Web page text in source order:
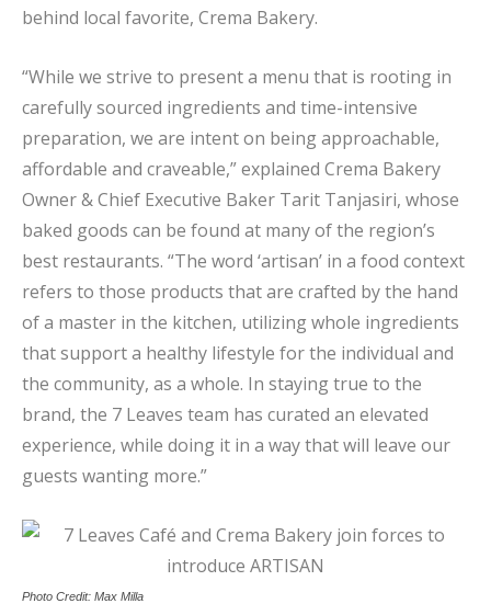
behind local favorite, Crema Bakery.
“While we strive to present a menu that is rooting in
carefully sourced ingredients and time-intensive
preparation, we are intent on being approachable,
affordable and craveable,” explained Crema Bakery
Owner & Chief Executive Baker Tarit Tanjasiri, whose
baked goods can be found at many of the region’s
best restaurants. “The word ‘artisan’ in a food context
refers to those products that are crafted by the hand
of a master in the kitchen, utilizing whole ingredients
that support a healthy lifestyle for the individual and
the community, as a whole. In staying true to the
brand, the 7 Leaves team has curated an elevated
experience, while doing it in a way that will leave our
guests wanting more.”
Photo Credit: Max Milla